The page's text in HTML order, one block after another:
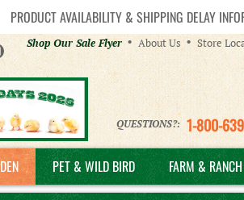
PRODUCT AVAILABILITY & SHIPPING DELAY
Helpful
Links
Shop Our Sale Flyer About Us Store
QUESTIONS?: 1-800-
PET & WILD BIRD FARM & RANCH